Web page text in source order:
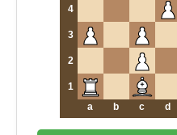
4
3
2
1
a
b c d